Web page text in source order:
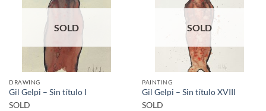
SOLD
DRAWING
Gil Gelpi – Sin título I
SOLD
SOLD
PAINTING
Gil Gelpi – Sin título XVIII
SOLD